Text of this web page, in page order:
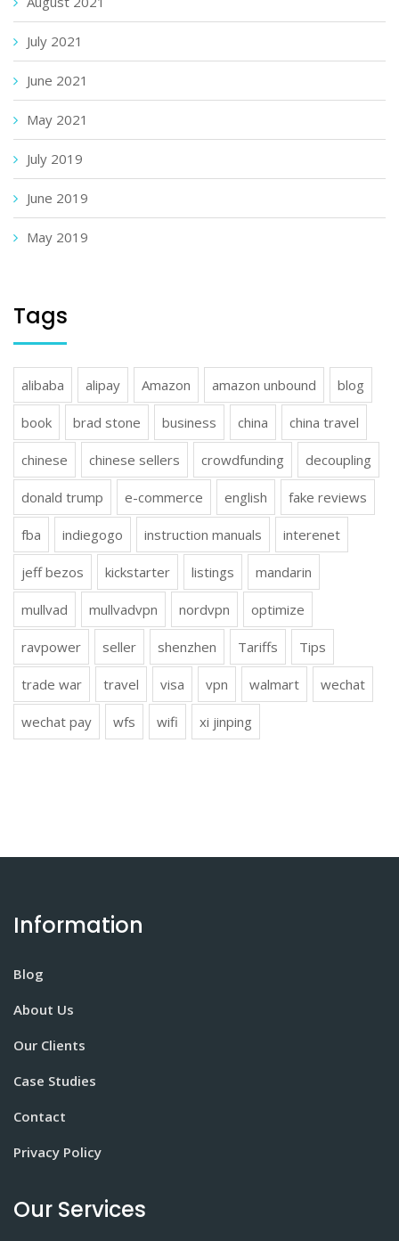
July 2021
June 2021
May 2021
July 2019
June 2019
May 2019
Tags
alibaba alipay Amazon amazon unbound blog
book brad stone business china china travel
chinese chinese sellers crowdfunding decoupling
donald trump e-commerce english fake reviews
fba indiegogo instruction manuals interenet
jeff bezos kickstarter listings mandarin
mullvad mullvadvpn nordvpn optimize
ravpower seller shenzhen Tariffs Tips
trade war travel visa vpn walmart wechat
wechat pay wfs wifi xi jinping
Information
Blog
About Us
Our Clients
Case Studies
Contact
Privacy Policy
Our Services